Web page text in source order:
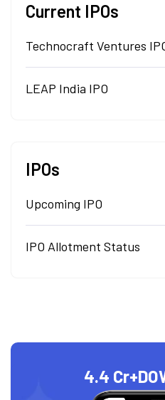
Current IPOs
Technocraft Ventures
LEAP India IPO
IPOs
Upcoming IPO
IPO Allotment Status
4.4 Cr+